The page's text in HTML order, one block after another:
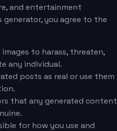
and entertainment
generator, you agree to the
to harass, threaten,
any individual.
posts as real or use them
that any generated content
for how you use and